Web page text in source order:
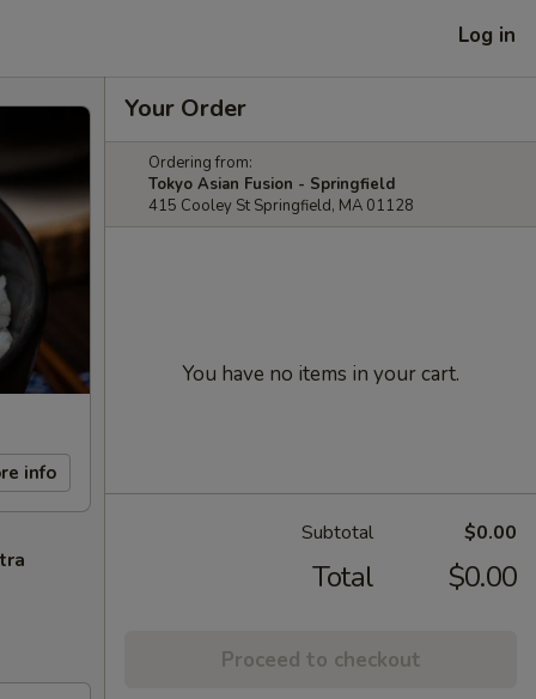
Log in
info
Your Order
Ordering from:
Tokyo Asian Fusion - Springfield
415 Cooley St Springfield, MA 01128
You have no items in your cart.
Subtotal $0.00
Total $0.00
Proceed to checkout